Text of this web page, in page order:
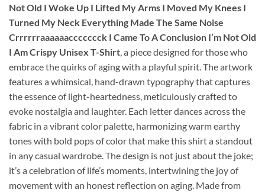
Not Old I Woke Up I Lifted My Arms I Moved My Knees I
Turned My Neck Everything Made The Same Noise
Crrrrrraaaaaaccccccck I Came To A Conclusion I’m Not Old
I Am Crispy Unisex T-Shirt , a piece designed for those who
embrace the quirks of aging with a playful spirit. The artwork
features a whimsical, hand-drawn typography that captures
the essence of light-heartedness, meticulously crafted to
evoke nostalgia and laughter. Each letter dances across the
fabric in a vibrant color palette, harmonizing warm earthy
tones with bold pops of color that make this shirt a standout
in any casual wardrobe. The design is not just about the joke;
it’s a celebration of life’s moments, intertwining the joy of
movement with an honest reflection on aging. Made from